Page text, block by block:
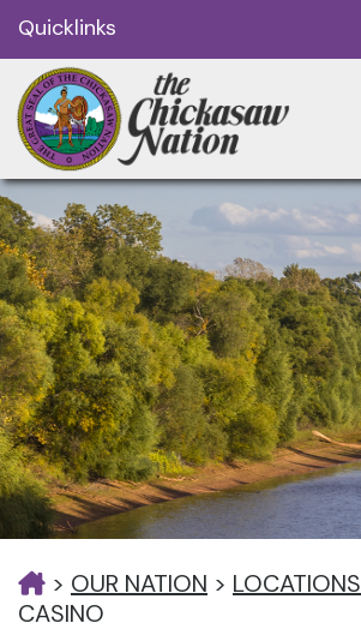
Quicklinks
> OUR NATION > LOCATIONS
CASINO